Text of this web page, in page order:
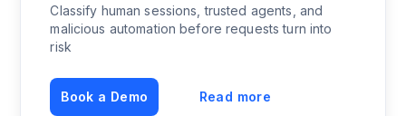
Classify human sessions, trusted agents, and
malicious automation before requests turn into
risk
Book a Demo Read more